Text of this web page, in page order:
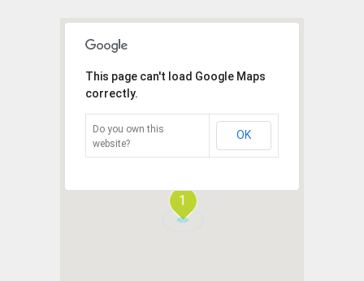
1
This page can't load Google Maps
correctly.
Do you own this
website?
OK